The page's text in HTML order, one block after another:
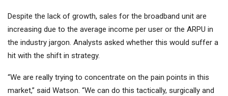
Despite the lack of growth, sales for the broadband unit are
increasing due to the average income per user or the ARPU in
the industry jargon. Analysts asked whether this would suffer a
hit with the shift in strategy.
“We are really trying to concentrate on the pain points in this
market,” said Watson. “We can do this tactically, surgically and